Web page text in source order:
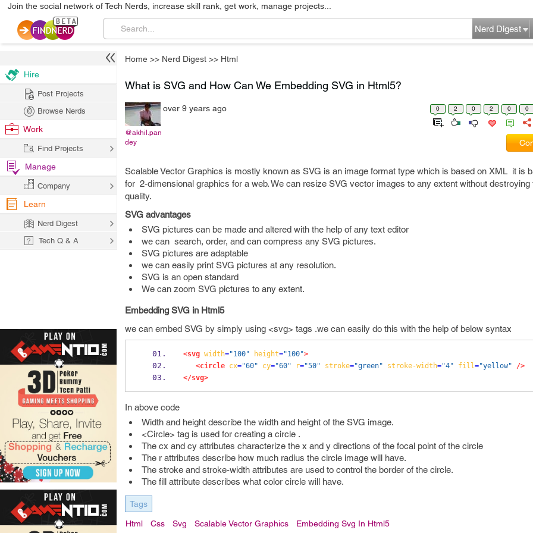
Join the social network of Tech Nerds, increase skill rank, get work, manage projects...
Nerd Digest
Home >> Nerd Digest >> Html
What is SVG and How Can We Embedding SVG in Html5?
@akhil.pan
dey
over 9 years ago 0 2 0 2 0 0
Scalable Vector Graphics is mostly known as SVG is an image format type which is based on XML it is
for 2-dimensional graphics for a web. We can resize SVG vector images to any extent without destroying
quality.
SVG advantages
SVG pictures can be made and altered with the help of any text editor
we can search, order, and can compress any SVG pictures.
SVG pictures are adaptable
we can easily print SVG pictures at any resolution.
SVG is an open standard
We can zoom SVG pictures to any extent.
Embedding SVG in Html5
we can embed SVG by simply using <svg> tags .we can easily do this with the help of below syntax
<svg width="100" height="100">
<circle
cx="60" cy="60" r="50" stroke="green" stroke-width="4" fill="yellow"
/>
</svg>
In above code
Width and height describe the width and height of the SVG image.
<Circle> tag is used for creating a circle .
The cx and cy attributes characterize the x and y directions of the focal point of the circle
The r attributes describe how much radius the circle image will have.
The stroke and stroke-width attributes are used to control the border of the circle.
The fill attribute describes what color circle will have.
Tags
Html Css Svg Scalable Vector Graphics Embedding Svg In Html5
Hire
Post Projects
Browse Nerds
Work
Find Projects
Manage
Company
Learn
Nerd Digest
Tech Q & A